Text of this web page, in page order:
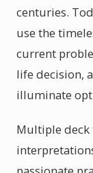
centuries.
use the
current
life decision,
illuminate
Multiple